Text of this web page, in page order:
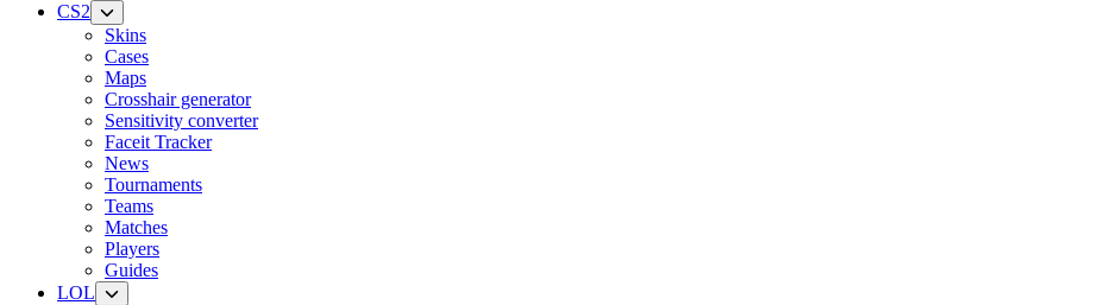
CS2
Skins
Cases
Maps
Crosshair generator
Sensitivity converter
Faceit Tracker
News
Tournaments
Teams
Matches
Players
Guides
LOL